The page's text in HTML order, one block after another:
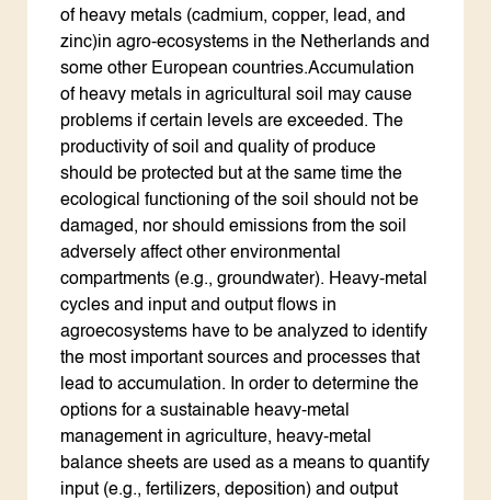
of heavy metals (cadmium, copper, lead, and
zinc)in agro-ecosystems in the Netherlands and
some other European countries.Accumulation
of heavy metals in agricultural soil may cause
problems if certain levels are exceeded. The
productivity of soil and quality of produce
should be protected but at the same time the
ecological functioning of the soil should not be
damaged, nor should emissions from the soil
adversely affect other environmental
compartments (e.g., groundwater). Heavy-metal
cycles and input and output flows in
agroecosystems have to be analyzed to identify
the most important sources and processes that
lead to accumulation. In order to determine the
options for a sustainable heavy-metal
management in agriculture, heavy-metal
balance sheets are used as a means to quantify
input (e.g., fertilizers, deposition) and output